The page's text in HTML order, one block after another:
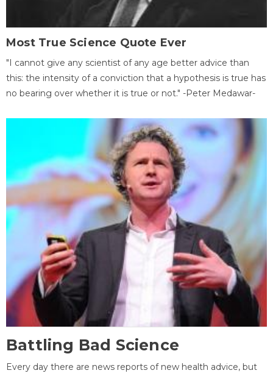
Most True Science Quote Ever
"I cannot give any scientist of any age better advice than
this: the intensity of a conviction that a hypothesis is true has
no bearing over whether it is true or not." -Peter Medawar-
Battling Bad Science
Every day there are news reports of new health advice, but